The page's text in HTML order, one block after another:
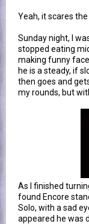
Yeah, it scares
Sunday night, I
stopped eating
making funny
he is a steady, if
then goes and
my rounds, but
As I finished
found Encore
Solo, with a sad
appeared he was